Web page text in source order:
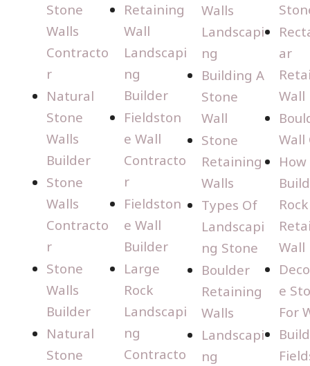
Stone
Walls
Contracto
r
Natural
Stone
Walls
Builder
Stone
Walls
Contracto
r
Stone
Walls
Builder
Natural
Stone
Retaining
Wall
Landscapi
ng
Builder
Fieldston
e Wall
Contracto
r
Fieldston
e Wall
Builder
Large
Rock
Landscapi
ng
Contracto
Walls
Landscapi
ng
Building A
Stone
Wall
Stone
Retaining
Walls
Types Of
Landscapi
ng Stone
Boulder
Retaining
Walls
Landscapi
ng
ar
Wall
Wall
How
Rock
Wall
e
For